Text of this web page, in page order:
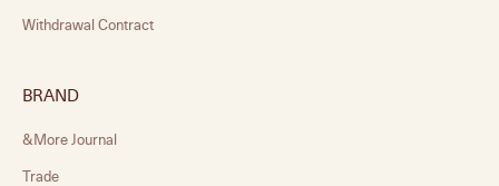
Withdrawal Contract
BRAND
&More Journal
Trade